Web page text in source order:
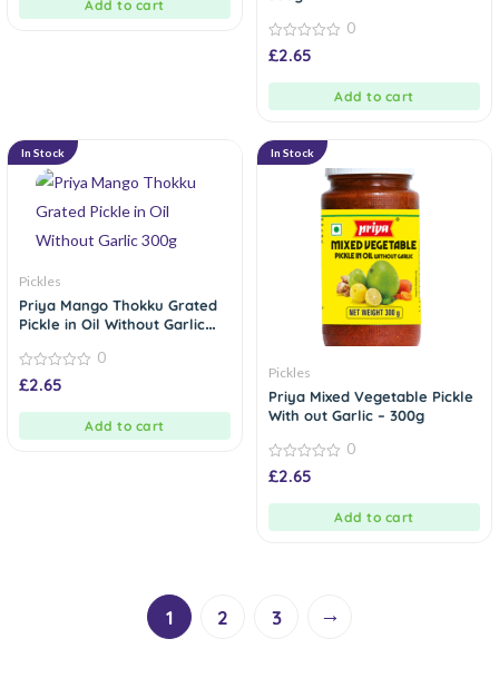
Add to cart
0
out
0
£2.65
Add to cart
In Stock
Pickles
Priya Mango Thokku Grated
Pickle in Oil Without Garlic
0
out
0
£2.65
Add to cart
In Stock
Pickles
Priya Mixed Vegetable Pickle
With out Garlic – 300g
0
out
0
£2.65
Add to cart
1 2 3 →